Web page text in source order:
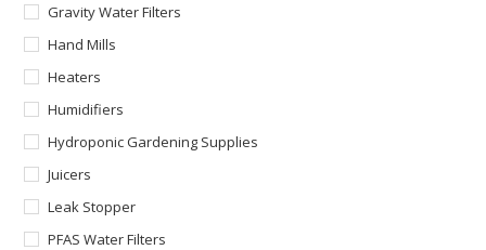
Gravity Water Filters
Hand Mills
Heaters
Humidifiers
Hydroponic Gardening Supplies
Juicers
Leak Stopper
PFAS Water Filters